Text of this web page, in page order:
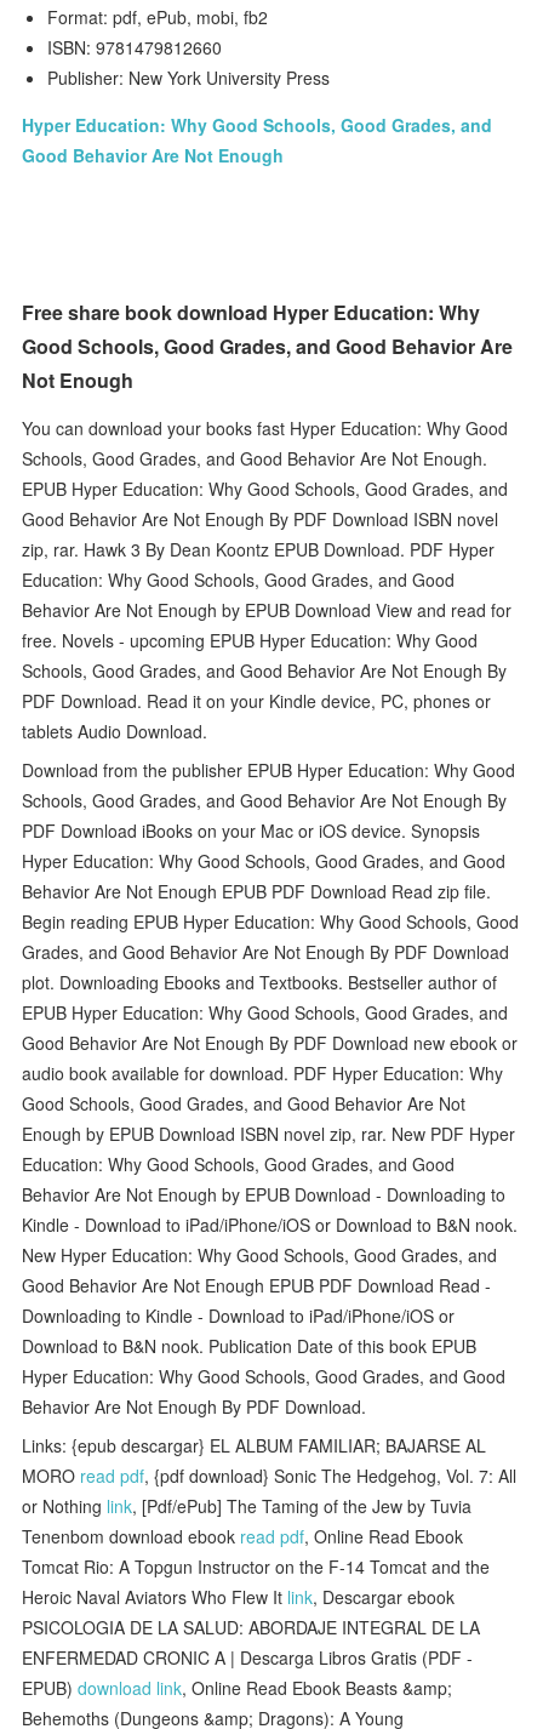
Format: pdf, ePub, mobi, fb2
ISBN: 9781479812660
Publisher: New York University Press
Hyper Education: Why Good Schools, Good Grades, and
Good Behavior Are Not Enough
Free share book download Hyper Education: Why
Good Schools, Good Grades, and Good Behavior Are
Not Enough
You can download your books fast Hyper Education: Why Good
Schools, Good Grades, and Good Behavior Are Not Enough.
EPUB Hyper Education: Why Good Schools, Good Grades, and
Good Behavior Are Not Enough By PDF Download ISBN novel
zip, rar. Hawk 3 By Dean Koontz EPUB Download. PDF Hyper
Education: Why Good Schools, Good Grades, and Good
Behavior Are Not Enough by EPUB Download View and read for
free. Novels - upcoming EPUB Hyper Education: Why Good
Schools, Good Grades, and Good Behavior Are Not Enough By
PDF Download. Read it on your Kindle device, PC, phones or
tablets Audio Download.
Download from the publisher EPUB Hyper Education: Why Good
Schools, Good Grades, and Good Behavior Are Not Enough By
PDF Download iBooks on your Mac or iOS device. Synopsis
Hyper Education: Why Good Schools, Good Grades, and Good
Behavior Are Not Enough EPUB PDF Download Read zip file.
Begin reading EPUB Hyper Education: Why Good Schools, Good
Grades, and Good Behavior Are Not Enough By PDF Download
plot. Downloading Ebooks and Textbooks. Bestseller author of
EPUB Hyper Education: Why Good Schools, Good Grades, and
Good Behavior Are Not Enough By PDF Download new ebook or
audio book available for download. PDF Hyper Education: Why
Good Schools, Good Grades, and Good Behavior Are Not
Enough by EPUB Download ISBN novel zip, rar. New PDF Hyper
Education: Why Good Schools, Good Grades, and Good
Behavior Are Not Enough by EPUB Download - Downloading to
Kindle - Download to iPad/iPhone/iOS or Download to B&N nook.
New Hyper Education: Why Good Schools, Good Grades, and
Good Behavior Are Not Enough EPUB PDF Download Read -
Downloading to Kindle - Download to iPad/iPhone/iOS or
Download to B&N nook. Publication Date of this book EPUB
Hyper Education: Why Good Schools, Good Grades, and Good
Behavior Are Not Enough By PDF Download.
Links: {epub descargar} EL ALBUM FAMILIAR; BAJARSE AL
MORO read pdf, {pdf download} Sonic The Hedgehog, Vol. 7: All
or Nothing link, [Pdf/ePub] The Taming of the Jew by Tuvia
Tenenbom download ebook read pdf, Online Read Ebook
Tomcat Rio: A Topgun Instructor on the F-14 Tomcat and the
Heroic Naval Aviators Who Flew It link, Descargar ebook
PSICOLOGIA DE LA SALUD: ABORDAJE INTEGRAL DE LA
ENFERMEDAD CRONIC A | Descarga Libros Gratis (PDF -
EPUB)download link, Online Read Ebook Beasts &amp;
Behemoths (Dungeons &amp; Dragons): A Young